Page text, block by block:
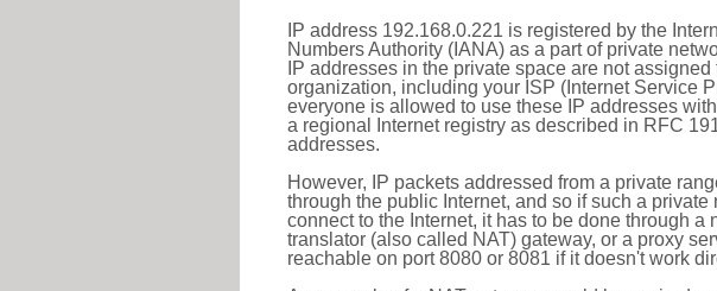
IP address 192.168.0.221 is registered by the
Numbers Authority (IANA) as a part of private
IP addresses in the private space are not
organization, including your ISP (Internet Service
everyone is allowed to use these IP addresses
a regional Internet registry as described in RFC
addresses.
However, IP packets addressed from a private
through the public Internet, and so if such a private
connect to the Internet, it has to be done through a
translator (also called NAT) gateway, or a proxy
reachable on port 8080 or 8081 if it doesn't work